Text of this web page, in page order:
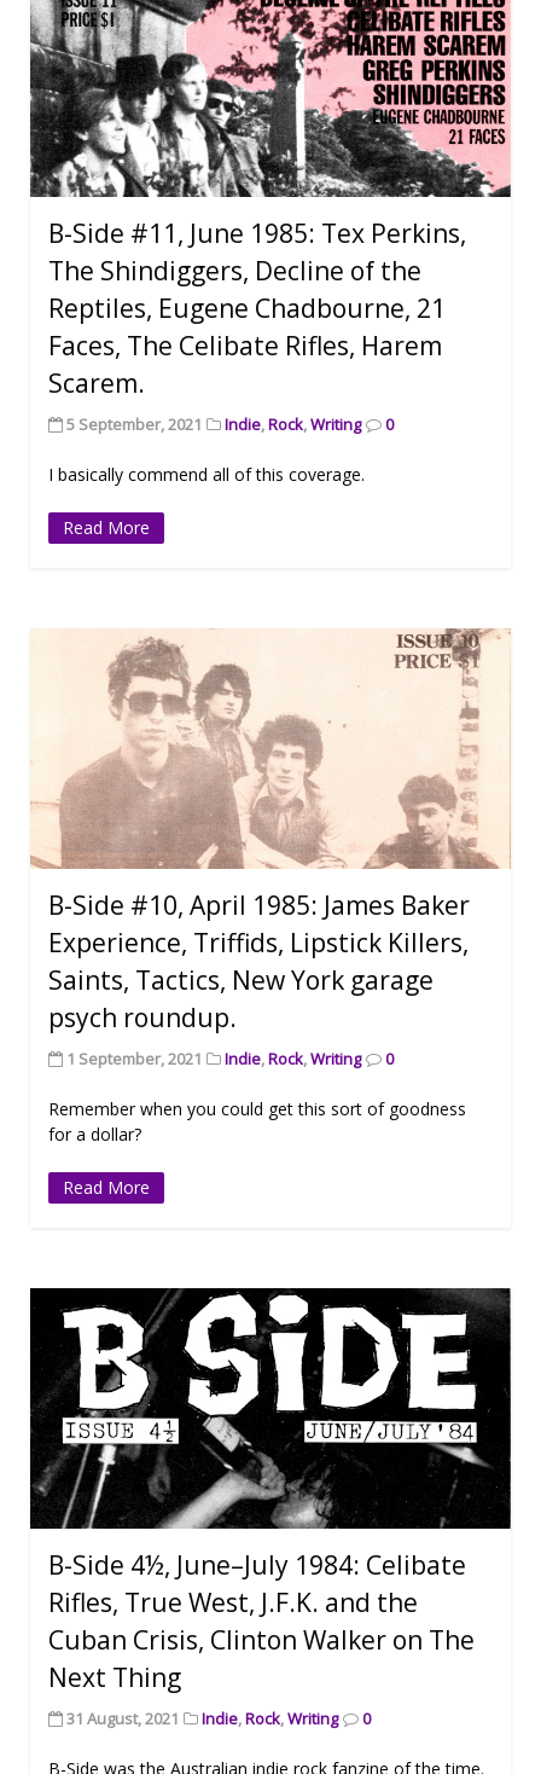
B-Side #11, June 1985: Tex Perkins,
The Shindiggers, Decline of the
Reptiles, Eugene Chadbourne, 21
Faces, The Celibate Rifles, Harem
Scarem.
5 September, 2021 Indie,Rock,Writing 0
I basically commend all of this coverage.
Read More
B-Side #10, April 1985: James Baker
Experience, Triffids, Lipstick Killers,
Saints, Tactics, New York garage
psych roundup.
1 September, 2021 Indie,Rock,Writing 0
Remember when you could get this sort of goodness
for a dollar?
Read More
B-Side 4½, June–July 1984: Celibate
Rifles, True West, J.F.K. and the
Cuban Crisis, Clinton Walker on The
Next Thing
31 August, 2021 Indie,Rock,Writing 0
B-Side was the Australian indie rock fanzine of the time.